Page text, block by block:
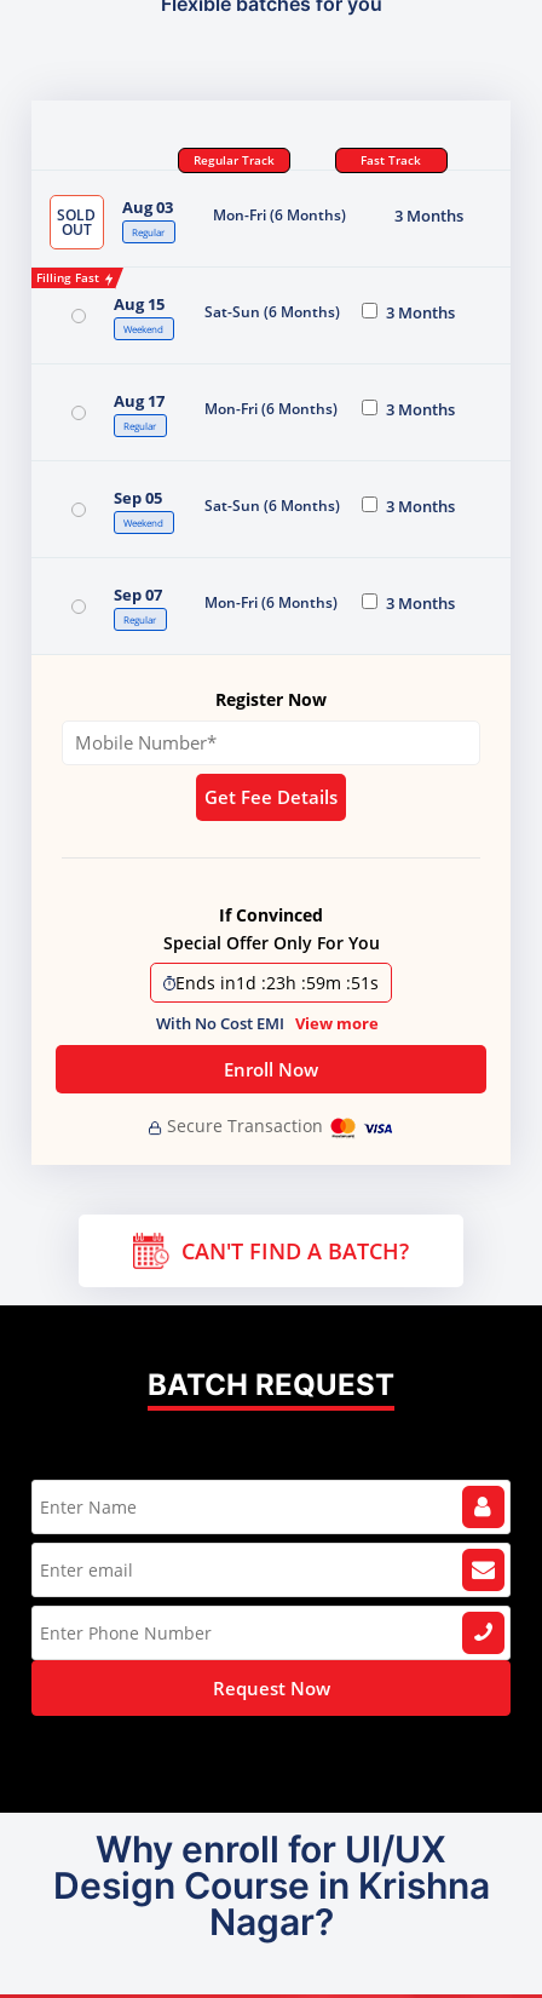
Regular Track Fast Track
SOLD
OUT
Aug 03
Regular
Mon-Fri (6 Months) 3 Months
Filling Fast
Aug 15
Weekend
Sat-Sun (6 Months) 3 Months
Aug 17
Regular
Mon-Fri (6 Months) 3 Months
Sep 05
Weekend
Sat-Sun (6 Months) 3 Months
Sep 07
Regular
Mon-Fri (6 Months) 3 Months
Register Now
Get Fee Details
If Convinced
Special Offer Only For You
Ends in1d :23h :59m :50s
With No Cost EMI View more
Enroll Now
Secure Transaction
CAN'T FIND A BATCH?
BATCH REQUEST
Request Now
Why enroll for UI/UX
Design Course in Krishna
Nagar?